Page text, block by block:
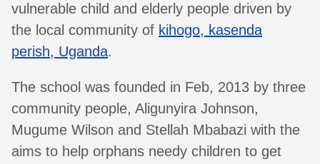
vulnerable child and elderly people driven by
the local community of kihogo, kasenda
perish, Uganda.
The school was founded in Feb, 2013 by three
community people, Aligunyira Johnson,
Mugume Wilson and Stellah Mbabazi with the
aims to help orphans needy children to get